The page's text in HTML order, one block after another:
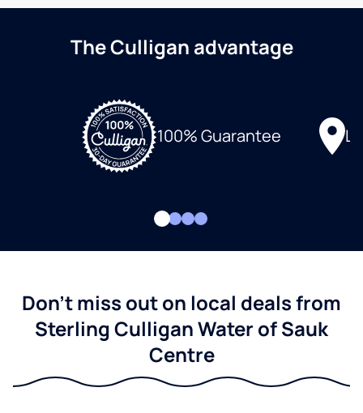
The Culligan advantage
100% Guarantee
Don't miss out on local deals from
Sterling Culligan Water of Sauk
Centre